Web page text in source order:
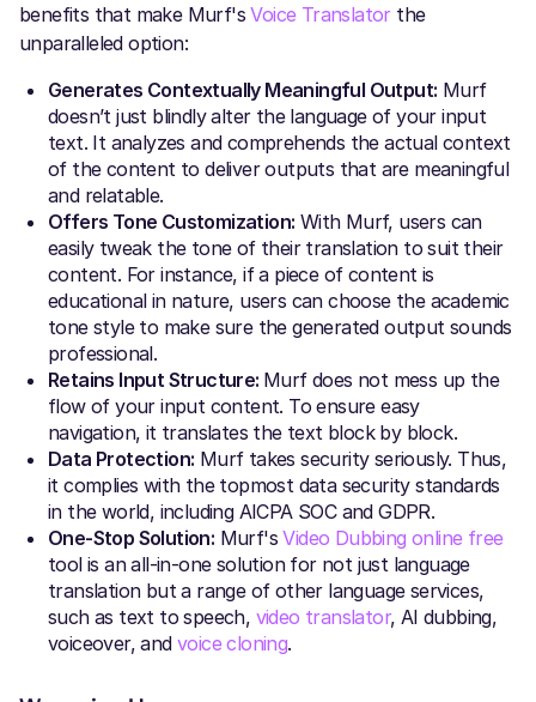
benefits that make Murf'sVoice Translatorthe
unparalleled option:
Generates Contextually Meaningful Output: Murf
doesn’t just blindly alter the language of your input
text. It analyzes and comprehends the actual context
of the content to deliver outputs that are meaningful
and relatable.
Offers Tone Customization: With Murf, users can
easily tweak the tone of their translation to suit their
content. For instance, if a piece of content is
educational in nature, users can choose the academic
tone style to make sure the generated output sounds
professional.
Retains Input Structure: Murf does not mess up the
flow of your input content. To ensure easy
navigation, it translates the text block by block.
Data Protection: Murf takes security seriously. Thus,
it complies with the topmost data security standards
in the world, including AICPA SOC and GDPR.
One-Stop Solution: Murf'sVideo Dubbing online free
tool is an all-in-one solution for not just language
translation but a range of other language services,
such as text to speech, video translator, AI dubbing,
voiceover, andvoice cloning.